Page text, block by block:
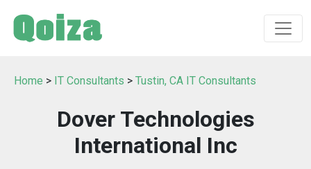
Home > IT Consultants > Tustin, CA IT Consultants
Dover Technologies
International Inc